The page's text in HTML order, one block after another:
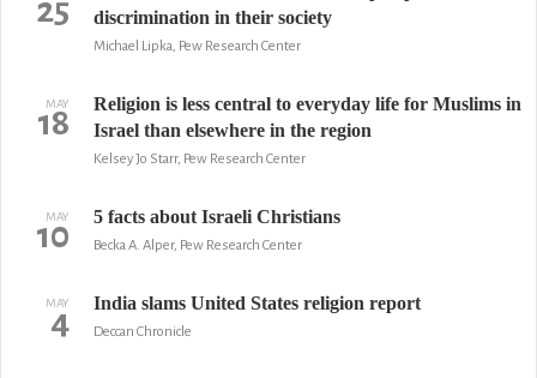
25
discrimination in their society
Michael Lipka, Pew Research Center
MAY
18
Religion is less central to everyday life for Muslims in
Israel than elsewhere in the region
Kelsey Jo Starr, Pew Research Center
MAY
10 5 facts about Israeli Christians
Becka A. Alper, Pew Research Center
MAY
4 India slams United States religion report
Deccan Chronicle